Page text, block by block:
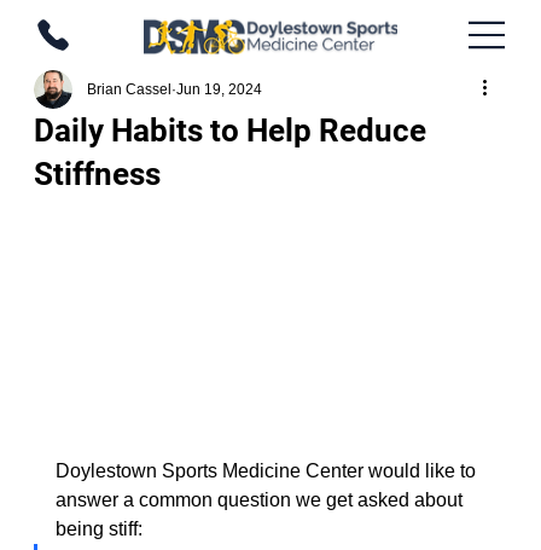
Daily Habits to Help Reduce
Stiffness
Brian Cassel Jun 19, 2024
Doylestown Sports Medicine Center would like to
answer a common question we get asked about
being stiff: